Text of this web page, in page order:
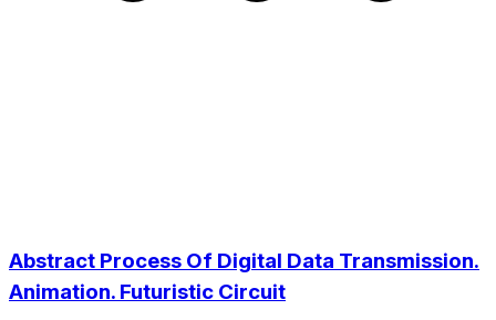
Abstract Process Of Digital Data Transmission.
Animation. Futuristic Circuit